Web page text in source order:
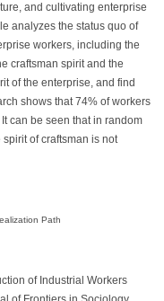
and cultivating enterprise
analyzes the status quo of
workers, including the
craftsman spirit and the
of the enterprise, and find
shows that 74% of workers
can be seen that in random
of craftsman is not
Path
of Industrial Workers
of Frontiers in Sociology